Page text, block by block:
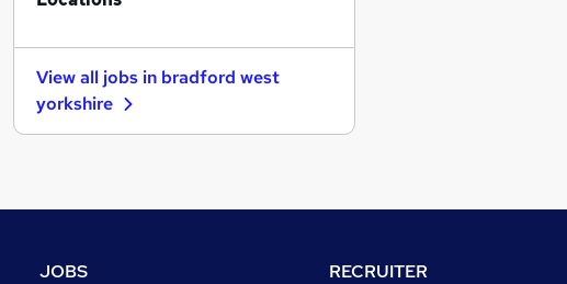
Media, Digital & Creative
Transport & Logistics
View all jobs in bradford west
yorkshire
JOBS RECRUITER